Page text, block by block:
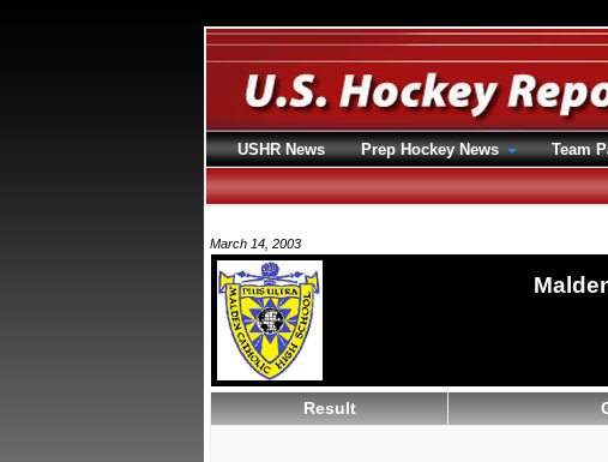
March 14, 2003
Result
USHR News Prep Hockey News
Team